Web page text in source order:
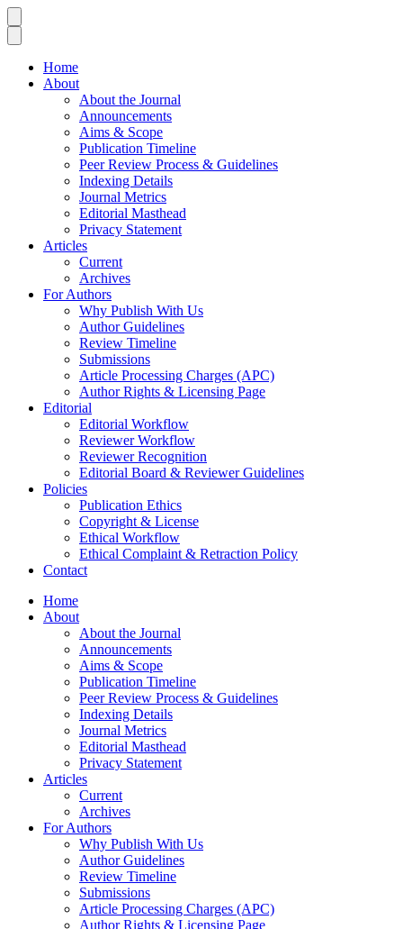
Home
About
About the Journal
Announcements
Aims & Scope
Publication Timeline
Peer Review Process & Guidelines
Indexing Details
Journal Metrics
Editorial Masthead
Privacy Statement
Articles
Current
Archives
For Authors
Why Publish With Us
Author Guidelines
Review Timeline
Submissions
Article Processing Charges (APC)
Author Rights & Licensing Page
Editorial
Editorial Workflow
Reviewer Workflow
Reviewer Recognition
Editorial Board & Reviewer Guidelines
Policies
Publication Ethics
Copyright & License
Ethical Workflow
Ethical Complaint & Retraction Policy
Contact
Home
About
About the Journal
Announcements
Aims & Scope
Publication Timeline
Peer Review Process & Guidelines
Indexing Details
Journal Metrics
Editorial Masthead
Privacy Statement
Articles
Current
Archives
For Authors
Why Publish With Us
Author Guidelines
Review Timeline
Submissions
Article Processing Charges (APC)
Author Rights & Licensing Page